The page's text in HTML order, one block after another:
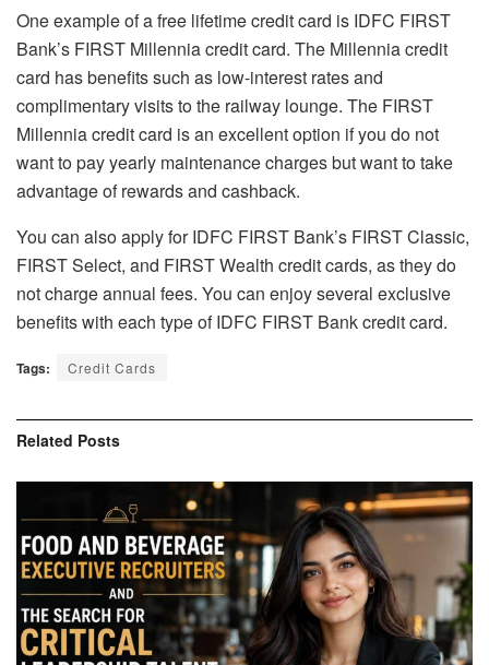
One example of a free lifetime credit card is IDFC FIRST
Bank’s FIRST Millennia credit card. The Millennia credit
card has benefits such as low-interest rates and
complimentary visits to the railway lounge. The FIRST
Millennia credit card is an excellent option if you do not
want to pay yearly maintenance charges but want to take
advantage of rewards and cashback.
You can also apply for IDFC FIRST Bank’s FIRST Classic,
FIRST Select, and FIRST Wealth credit cards, as they do
not charge annual fees. You can enjoy several exclusive
benefits with each type of IDFC FIRST Bankcredit card.
Tags: Credit Cards
Related Posts